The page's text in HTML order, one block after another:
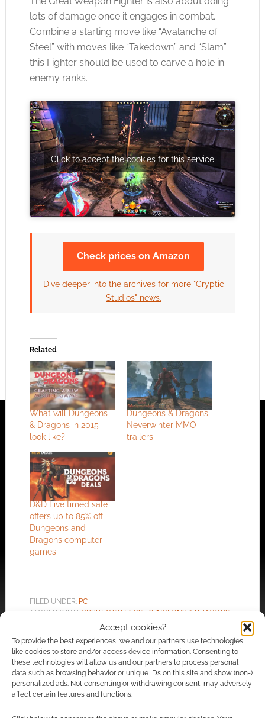
Accept cookies?
To provide the best experiences, we and our partners use technologies
like cookies to store and/or access device information. Consenting to
these technologies will allow us and our partners to process personal
data such as browsing behavior or unique IDs on this site and show (non-)
personalized ads. Not consenting or withdrawing consent, may adversely
affect certain features and functions.
lots of damage once it engages in combat.
Combine a starting move like “Avalanche of
Steel” with moves like “Takedown” and “Slam”
this Fighter should be used to carve a hole in
enemy ranks.
Click to accept the cookies for this service
Check prices on Amazon
Dive deeper into the archives for more "Cryptic
Studios" news.
Related
What will Dungeons
& Dragons in 2015
look like?
Dungeons & Dragons
Neverwinter MMO
trailers
D&D Live timed sale
offers up to 85% off
Dungeons and
Dragons computer
games
FILED UNDER: PC
TAGGED WITH: CRYPTIC STUDIOS, DUNGEONS & DRAGONS,
PERFECT WORLD ,TRAILERS
Advertising Disclaimer: As an Amazon Associate
I earn from qualifying purchases. Geek Native also